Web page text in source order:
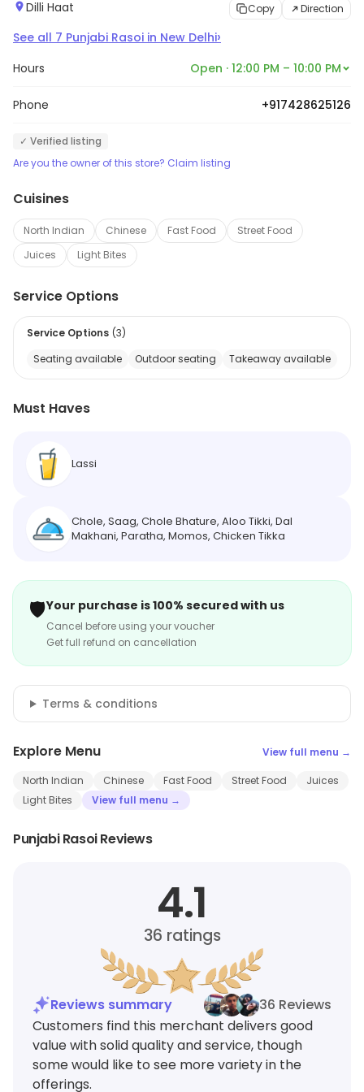
Dilli Haat Copy Direction
See all 7 Punjabi Rasoi in New Delhi›
Hours Open · 12:00 PM – 10:00 PM
Phone +917428625126
✓ Verified listing
Are you the owner of this store? Claim listing
Cuisines
North Indian Chinese Fast Food
Street Food
Juices
Light Bites
Service Options
Service Options (3)
Seating available
Outdoor seating Takeaway available
Must Haves
Lassi
Chole, Saag, Chole Bhature, Aloo Tikki, Dal
Makhani, Paratha, Momos, Chicken Tikka
🛡️Your purchase is 100% secured with us
Cancel before using your voucher
Get full refund on cancellation
Terms & conditions
Explore Menu View full menu →
North Indian Chinese Fast Food Street Food
Juices
Light Bites
View full menu →
Punjabi Rasoi Reviews
4.1
36 ratings
Reviews summary
36 Reviews
Customers find this merchant delivers good
value with solid quality and service, though
some would like to see more variety in the
offerings.